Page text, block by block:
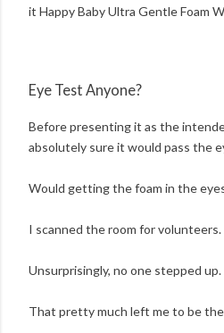
it Happy Baby Ultra Gentle Foam
Eye Test Anyone?
Before presenting it as the
absolutely sure it would pass the
Would getting the foam in the
I scanned the room for volunteers.
Unsurprisingly, no one stepped up.
That pretty much left me to be the